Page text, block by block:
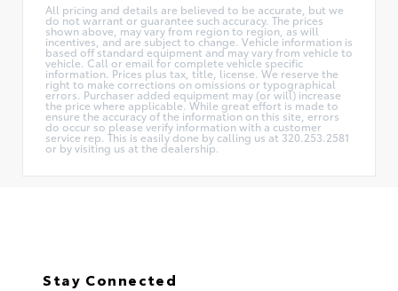
All pricing and details are believed to be accurate, but we
do not warrant or guarantee such accuracy. The prices
shown above, may vary from region to region, as will
incentives, and are subject to change. Vehicle information is
based off standard equipment and may vary from vehicle to
vehicle. Call or email for complete vehicle specific
information. Prices plus tax, title, license. We reserve the
right to make corrections on omissions or typographical
errors. Purchaser added equipment may (or will) increase
the price where applicable. While great effort is made to
ensure the accuracy of the information on this site, errors
do occur so please verify information with a customer
service rep. This is easily done by calling us at 320.253.2581
or by visiting us at the dealership.
Stay Connected